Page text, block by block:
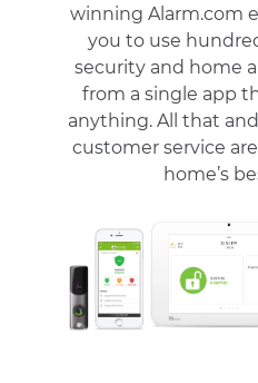
winning Alarm.com
you to use
security and home
from a single app
anything. All that
customer service
home’s